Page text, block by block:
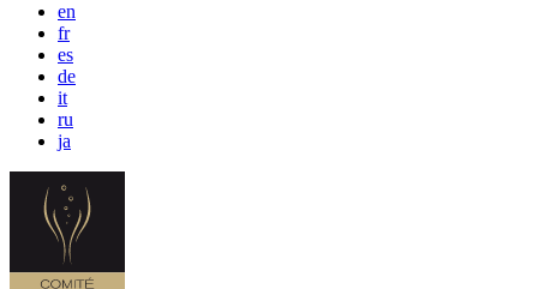
en
fr
es
de
it
ru
ja